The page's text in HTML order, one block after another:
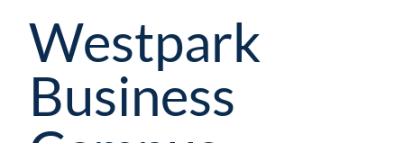
Westpark
Business